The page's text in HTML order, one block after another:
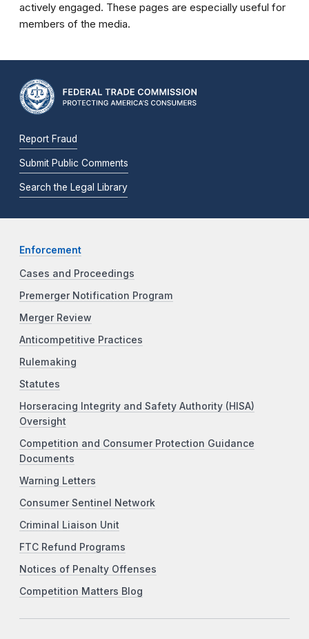
actively engaged. These pages are especially useful for
members of the media.
Report Fraud
Submit Public Comments
Search the Legal Library
Enforcement
Cases and Proceedings
Premerger Notification Program
Merger Review
Anticompetitive Practices
Rulemaking
Statutes
Horseracing Integrity and Safety Authority (HISA)
Oversight
Competition and Consumer Protection Guidance
Documents
Warning Letters
Consumer Sentinel Network
Criminal Liaison Unit
FTC Refund Programs
Notices of Penalty Offenses
Competition Matters Blog